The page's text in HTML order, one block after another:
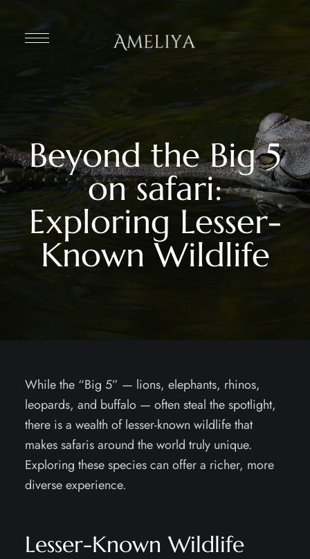
Beyond the Big 5
on safari:
Exploring Lesser-
Known Wildlife
While the “Big 5” — lions, elephants, rhinos,
leopards, and buffalo — often steal the spotlight,
there is a wealth of lesser-known wildlife that
makes safaris around the world truly unique.
Exploring these species can offer a richer, more
diverse experience.
Lesser-Known Wildlife